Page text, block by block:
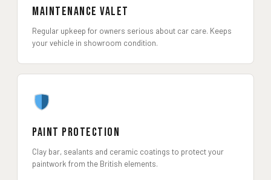
Maintenance Valet
Regular upkeep for owners serious about car care. Keeps
your vehicle in showroom condition.
Paint Protection
Clay bar, sealants and ceramic coatings to protect your
paintwork from the British elements.